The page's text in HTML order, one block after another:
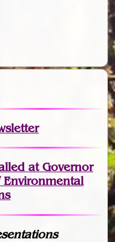
at Governor
Environmental